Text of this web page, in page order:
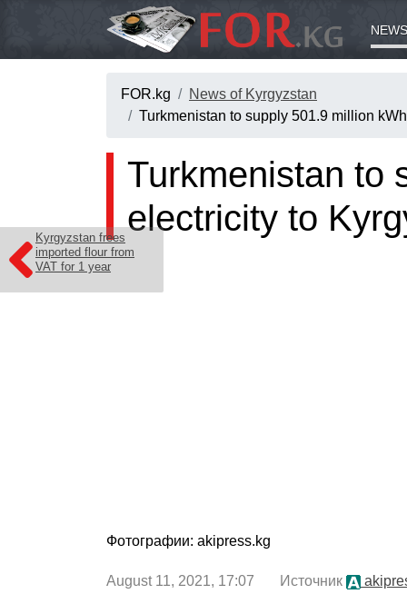
FOR.kg
News of Kyrgyzstan
Turkmenistan to supply 501.9 million
Kyrgyzstan frees
imported flour from
VAT for 1 year
Turkmenistan to
electricity to
Фотографии: akipress.kg
August 11, 2021, 17:07 Источник